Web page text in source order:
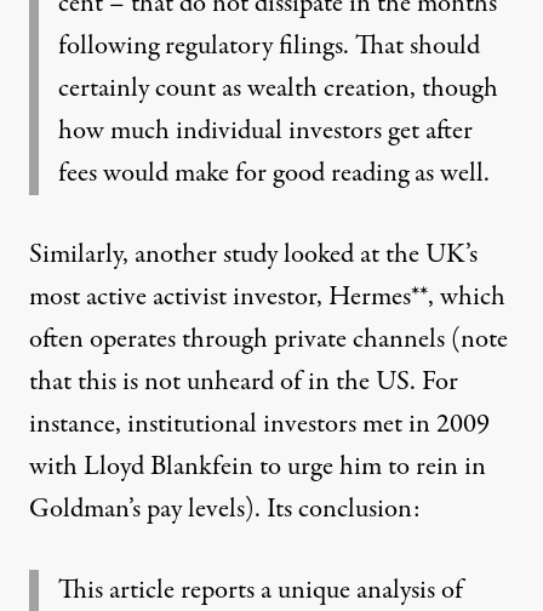
following regulatory filings. That should
certainly count as wealth creation, though
how much individual investors get after
fees would make for good reading as well.
Similarly, another study looked at the UK’s
most active activist investor, Hermes**, which
often operates through private channels (note
that this is not unheard of in the US. For
instance, institutional investors met in 2009
with Lloyd Blankfein to urge him to rein in
Goldman’s pay levels). Its conclusion:
This article reports a unique analysis of